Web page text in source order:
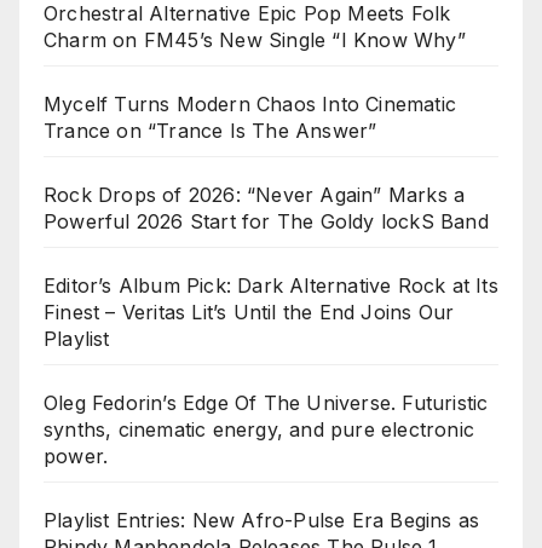
Orchestral Alternative Epic Pop Meets Folk
Charm on FM45’s New Single “I Know Why”
Mycelf Turns Modern Chaos Into Cinematic
Trance on “Trance Is The Answer”
Rock Drops of 2026: “Never Again” Marks a
Powerful 2026 Start for The Goldy lockS Band
Editor’s Album Pick: Dark Alternative Rock at Its
Finest – Veritas Lit’s Until the End Joins Our
Playlist
Oleg Fedorin’s Edge Of The Universe. Futuristic
synths, cinematic energy, and pure electronic
power.
Playlist Entries: New Afro-Pulse Era Begins as